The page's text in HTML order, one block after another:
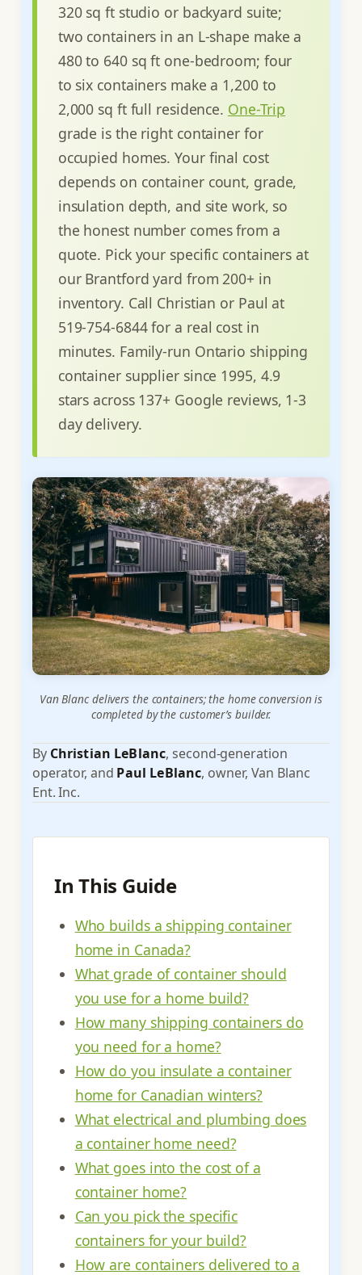
320 sq ft studio or backyard suite;
two containers in an L-shape make a
480 to 640 sq ft one-bedroom; four
to six containers make a 1,200 to
2,000 sq ft full residence. One-Trip
grade is the right container for
occupied homes. Your final cost
depends on container count, grade,
insulation depth, and site work, so
the honest number comes from a
quote. Pick your specific containers at
our Brantford yard from 200+ in
inventory. Call Christian or Paul at
519-754-6844 for a real cost in
minutes. Family-run Ontario shipping
container supplier since 1995, 4.9
stars across 137+ Google reviews, 1-3
day delivery.
Van Blanc delivers the containers; the home conversion is
completed by the customer’s builder.
By Christian LeBlanc, second-generation
operator, and Paul LeBlanc, owner, Van Blanc
Ent. Inc.
In This Guide
Who builds a shipping container
home in Canada?
What grade of container should
you use for a home build?
How many shipping containers do
you need for a home?
How do you insulate a container
home for Canadian winters?
What electrical and plumbing does
a container home need?
What goes into the cost of a
container home?
Can you pick the specific
containers for your build?
How are containers delivered to a